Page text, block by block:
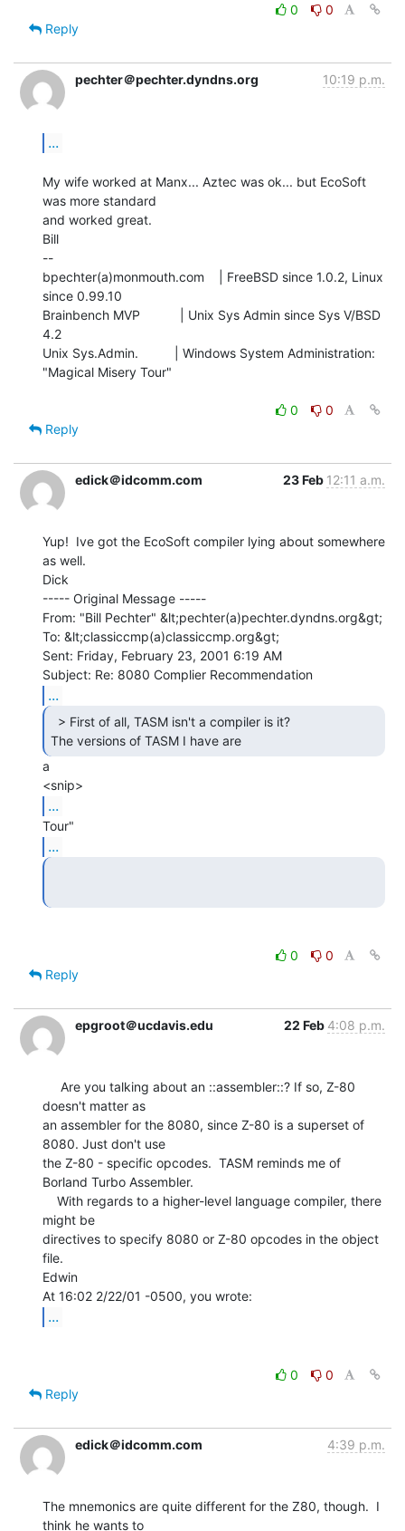
0
0
Reply
pechter＠pechter.dyndns.org 10:19 p.m.
...
My wife worked at Manx... Aztec was ok... but EcoSoft
was more standard
and worked great.
Bill
--
bpechter(a)monmouth.com    | FreeBSD since 1.0.2, Linux
since 0.99.10
Brainbench MVP           | Unix Sys Admin since Sys V/BSD
4.2
Unix Sys.Admin.          | Windows System Administration:
"Magical Misery Tour"
0
0
Reply
edick＠idcomm.com 23 Feb 12:11 a.m.
Yup!  Ive got the EcoSoft compiler lying about somewhere
as well.
Dick
----- Original Message -----
From: "Bill Pechter" &lt;pechter(a)pechter.dyndns.org&gt;
To: &lt;classiccmp(a)classiccmp.org&gt;
Sent: Friday, February 23, 2001 6:19 AM
...
The versions of TASM I have are
a
...
...
0
0
Reply
epgroot＠ucdavis.edu 22 Feb 4:08 p.m.
doesn't matter as
an assembler for the 8080, since Z-80 is a superset of
8080. Just don't use
the Z-80 - specific opcodes.  TASM reminds me of
Borland Turbo Assembler.
might be
directives to specify 8080 or Z-80 opcodes in the object
file.
Edwin
...
0
0
Reply
edick＠idcomm.com 4:39 p.m.
The mnemonics are quite different for the Z80, though.  I
think he wants to